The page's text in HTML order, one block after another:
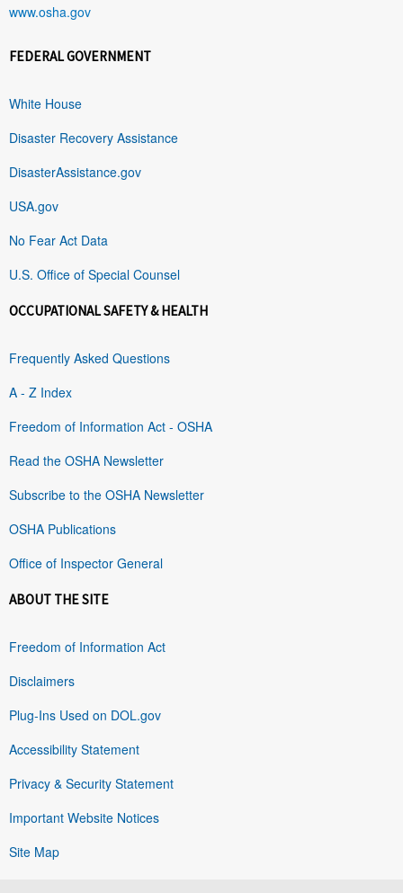
www.osha.gov
FEDERAL GOVERNMENT
White House
Disaster Recovery Assistance
DisasterAssistance.gov
USA.gov
No Fear Act Data
U.S. Office of Special Counsel
OCCUPATIONAL SAFETY & HEALTH
Frequently Asked Questions
A - Z Index
Freedom of Information Act - OSHA
Read the OSHA Newsletter
Subscribe to the OSHA Newsletter
OSHA Publications
Office of Inspector General
ABOUT THE SITE
Freedom of Information Act
Disclaimers
Plug-Ins Used on DOL.gov
Accessibility Statement
Privacy & Security Statement
Important Website Notices
Site Map